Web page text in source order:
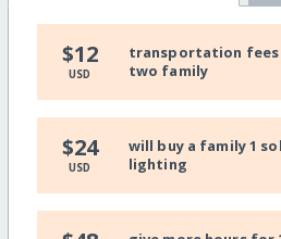
$12
USD
transportation fees
two family
$24
USD
will buy a family 1
lighting